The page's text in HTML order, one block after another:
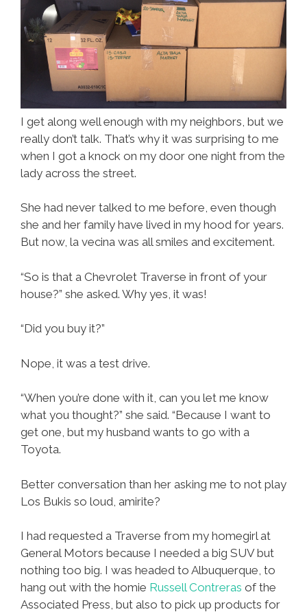
I get along well enough with my neighbors, but we
really don’t talk. That’s why it was surprising to me
when I got a knock on my door one night from the
lady across the street.
She had never talked to me before, even though
she and her family have lived in my hood for years.
But now, la vecina was all smiles and excitement.
“So is that a Chevrolet Traverse in front of your
house?” she asked. Why yes, it was!
“Did you buy it?”
Nope, it was a test drive.
“When you’re done with it, can you let me know
what you thought?” she said. “Because I want to
get one, but my husband wants to go with a
Toyota.
Better conversation than her asking me to not play
Los Bukis so loud, amirite?
I had requested a Traverse from my homegirl at
General Motors because I needed a big SUV but
nothing too big. I was headed to Albuquerque, to
hang out with the homie Russell Contreras of the
Associated Press, but also to pick up products for